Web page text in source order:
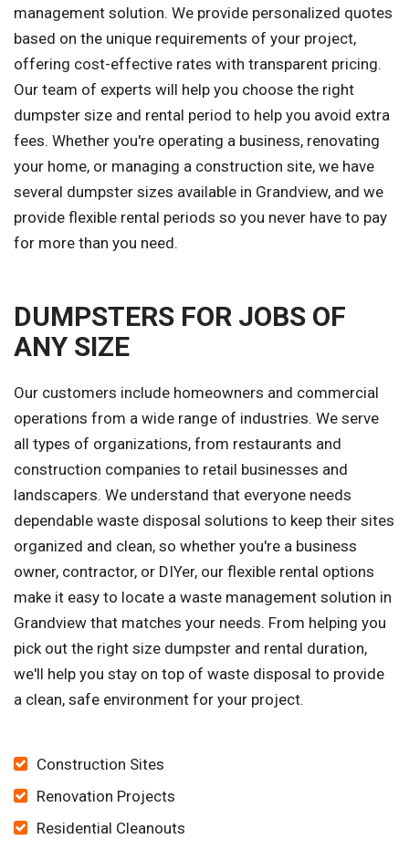
management solution. We provide personalized quotes
based on the unique requirements of your project,
offering cost-effective rates with transparent pricing.
Our team of experts will help you choose the right
dumpster size and rental period to help you avoid extra
fees. Whether you're operating a business, renovating
your home, or managing a construction site, we have
several dumpster sizes available in Grandview, and we
provide flexible rental periods so you never have to pay
for more than you need.
DUMPSTERS FOR JOBS OF
ANY SIZE
Our customers include homeowners and commercial
operations from a wide range of industries. We serve
all types of organizations, from restaurants and
construction companies to retail businesses and
landscapers. We understand that everyone needs
dependable waste disposal solutions to keep their sites
organized and clean, so whether you're a business
owner, contractor, or DIYer, our flexible rental options
make it easy to locate a waste management solution in
Grandview that matches your needs. From helping you
pick out the right size dumpster and rental duration,
we'll help you stay on top of waste disposal to provide
a clean, safe environment for your project.
Construction Sites
Renovation Projects
Residential Cleanouts